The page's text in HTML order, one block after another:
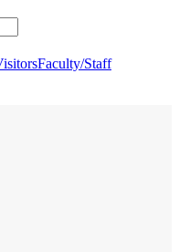
Faculty/Staff